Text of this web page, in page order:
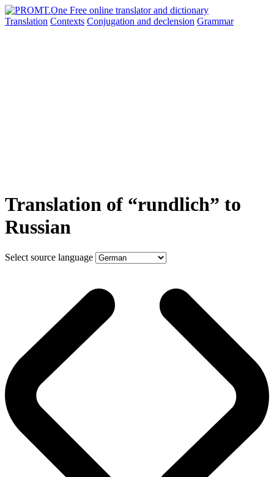
Translation Contexts Conjugation and declension Grammar
Translation of “rundlich” to
Russian
Select source language